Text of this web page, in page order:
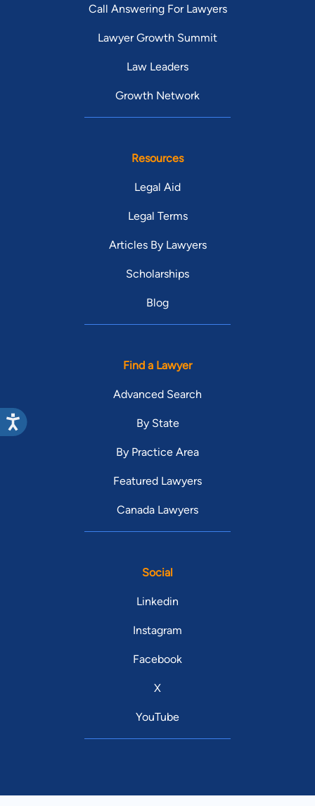
Call Answering For Lawyers
Lawyer Growth Summit
Law Leaders
Growth Network
Resources
Legal Aid
Legal Terms
Articles By Lawyers
Scholarships
Blog
Find a Lawyer
Advanced Search
By State
By Practice Area
Featured Lawyers
Canada Lawyers
Social
Linkedin
Instagram
Facebook
X
YouTube